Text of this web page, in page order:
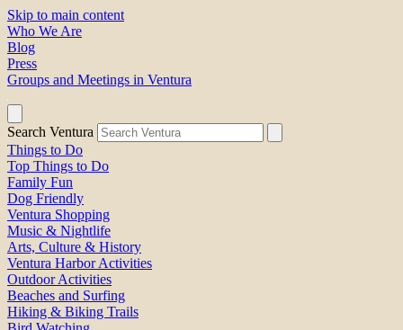
Skip to main content
Who We Are
Blog
Press
Groups and Meetings in Ventura
Search Ventura
Things to Do
Top Things to Do
Family Fun
Dog Friendly
Ventura Shopping
Music & Nightlife
Arts, Culture & History
Ventura Harbor Activities
Outdoor Activities
Beaches and Surfing
Hiking & Biking Trails